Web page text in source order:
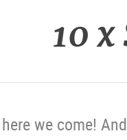
10
we come!